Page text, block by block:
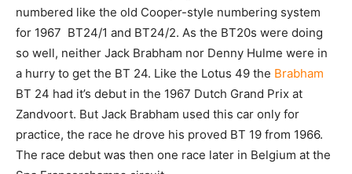
numbered like the old Cooper-style numbering system
for 1967 BT24/1 and BT24/2. As the BT20s were doing
so well, neither Jack Brabham nor Denny Hulme were in
a hurry to get the BT 24. Like the Lotus 49 the Brabham
BT 24 had it’s debut in the 1967 Dutch Grand Prix at
Zandvoort. But Jack Brabham used this car only for
practice, the race he drove his proved BT 19 from 1966.
The race debut was then one race later in Belgium at the